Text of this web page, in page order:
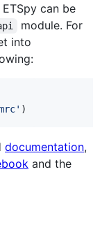
can be
module. For
into
)
documentation,
and the